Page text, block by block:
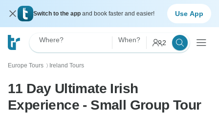
Switch to the app and book faster and easier! Use App
Where? When? 2
Europe Tours 〉 Ireland Tours
11 Day Ultimate Irish
Experience - Small Group Tour